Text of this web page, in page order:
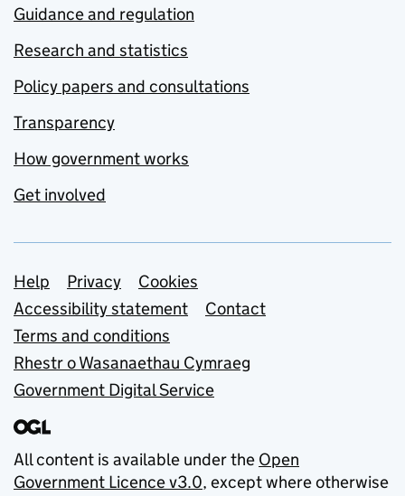
Guidance and regulation
Research and statistics
Policy papers and consultations
Transparency
How government works
Get involved
Support links
Help Privacy
Cookies
Accessibility statement
Contact
Terms and conditions
Rhestr o Wasanaethau Cymraeg
Government Digital Service
All content is available under the Open
Government Licence v3.0, except where otherwise